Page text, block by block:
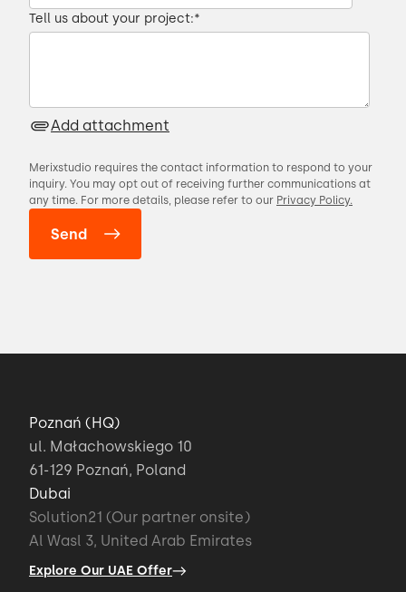
Tell us about your project:*
Add attachment
Merixstudio requires the contact information to respond to your
inquiry. You may opt out of receiving further communications at
any time. For more details, please refer to our Privacy Policy.
Poznań (HQ)
ul. Małachowskiego 10
61-129 Poznań, Poland
Dubai
Solution21 (Our partner onsite)
Al Wasl 3, United Arab Emirates
Explore Our UAE Offer